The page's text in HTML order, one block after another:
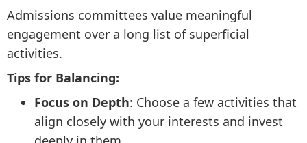
Admissions committees value meaningful
engagement over a long list of superficial
activities.
Tips for Balancing:
Focus on Depth: Choose a few activities that
align closely with your interests and invest